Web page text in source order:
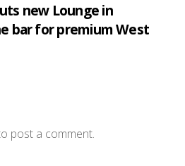
new Lounge in
bar for premium West
post a comment.